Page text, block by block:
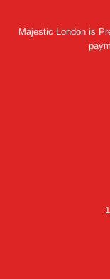
Majestic London is